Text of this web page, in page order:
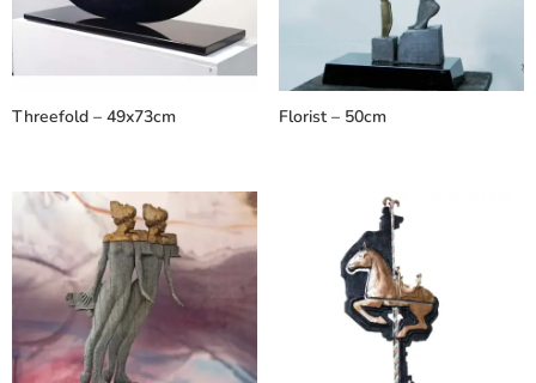
Threefold – 49x73cm Florist – 50cm